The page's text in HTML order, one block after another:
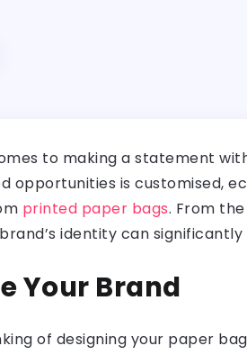
to making a statement
opportunities is customised,
printed paper bags. From
identity can
Your Brand
of designing your paper